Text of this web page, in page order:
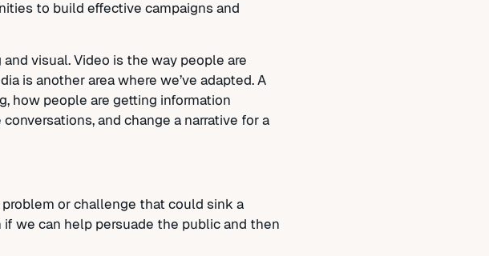
to build effective campaigns and
visual. Video is the way people are
is another area where we’ve adapted. A
how people are getting information
and change a narrative for a
or challenge that could sink a
we can help persuade the public and then